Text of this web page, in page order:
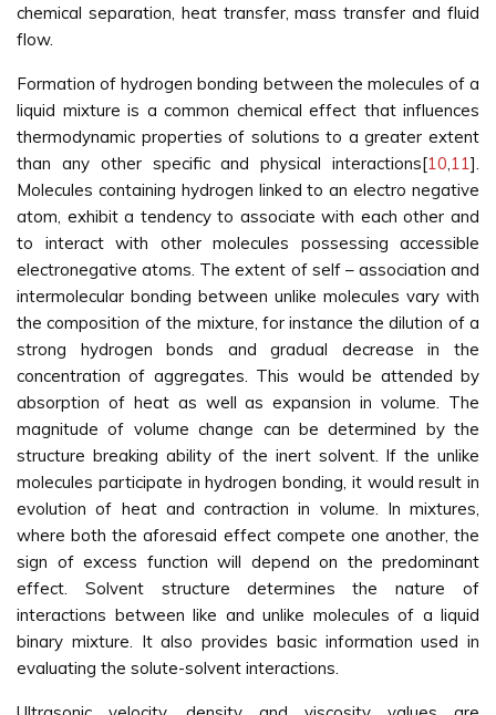
chemical separation, heat transfer, mass transfer and fluid
flow.
Formation of hydrogen bonding between the molecules of a
liquid mixture is a common chemical effect that influences
thermodynamic properties of solutions to a greater extent
than any other specific and physical interactions[10,11].
Molecules containing hydrogen linked to an electro negative
atom, exhibit a tendency to associate with each other and
to interact with other molecules possessing accessible
electronegative atoms. The extent of self – association and
intermolecular bonding between unlike molecules vary with
the composition of the mixture, for instance the dilution of a
strong hydrogen bonds and gradual decrease in the
concentration of aggregates. This would be attended by
absorption of heat as well as expansion in volume. The
magnitude of volume change can be determined by the
structure breaking ability of the inert solvent. If the unlike
molecules participate in hydrogen bonding, it would result in
evolution of heat and contraction in volume. In mixtures,
where both the aforesaid effect compete one another, the
sign of excess function will depend on the predominant
effect. Solvent structure determines the nature of
interactions between like and unlike molecules of a liquid
binary mixture. It also provides basic information used in
evaluating the solute-solvent interactions.